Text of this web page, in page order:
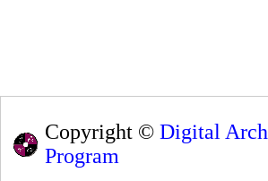
Copyright © Digital
Program